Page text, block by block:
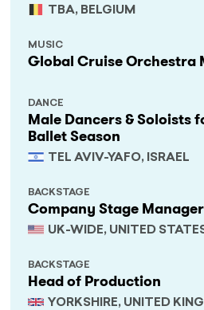
TBA, BELGIUM
Global Cruise Orchestra
MUSIC
Male Dancers & Soloists
Ballet Season
TEL AVIV-YAFO, ISRAEL
DANCE
Company Stage Manager
UK-WIDE, UNITED
BACKSTAGE
Head of Production
YORKSHIRE, UNITED
BACKSTAGE